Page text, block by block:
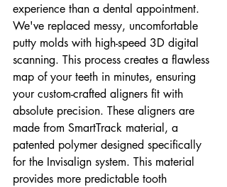
experience than a dental appointment.
We've replaced messy, uncomfortable
putty molds with high-speed 3D digital
scanning. This process creates a flawless
map of your teeth in minutes, ensuring
your custom-crafted aligners fit with
absolute precision. These aligners are
made from SmartTrack material, a
patented polymer designed specifically
for the Invisalign system. This material
provides more predictable tooth